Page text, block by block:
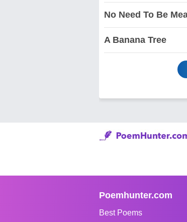
No Need To Be
A Banana Tree
Poemhunter.com
Best Poems